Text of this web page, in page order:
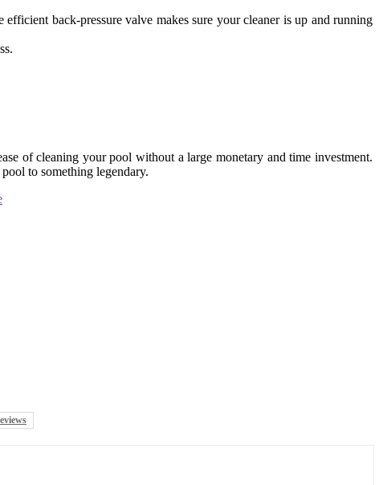
back-pressure valve makes sure your cleaner is up and running
of cleaning your pool without a large monetary and time investment.
to something legendary.